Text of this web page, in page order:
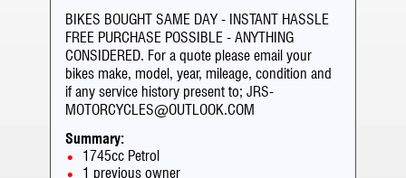
BIKES BOUGHT SAME DAY - INSTANT HASSLE
FREE PURCHASE POSSIBLE - ANYTHING
CONSIDERED. For a quote please email your
bikes make, model, year, mileage, condition and
if any service history present to; JRS-
MOTORCYCLES@OUTLOOK.COM
Summary:
1745cc Petrol
1 previous owner